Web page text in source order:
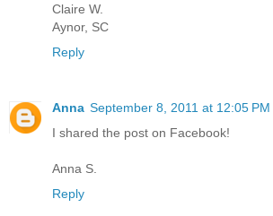
Claire W.
Aynor, SC
Reply
Anna September 8, 2011 at 12:05 PM
I shared the post on Facebook!
Anna S.
Reply